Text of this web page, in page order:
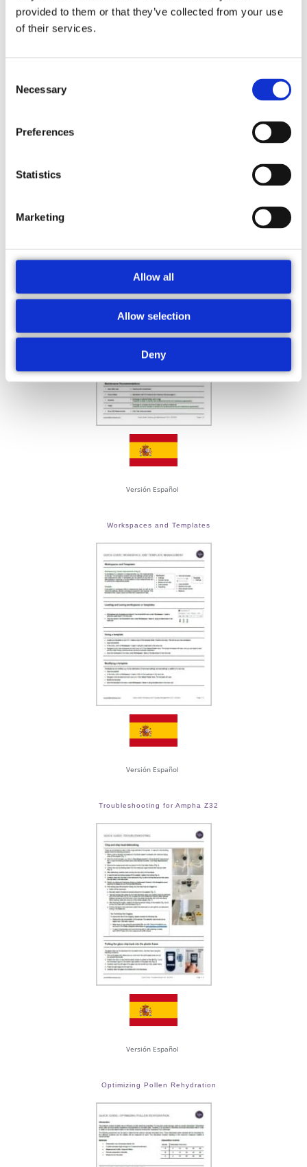
provided to them or that they’ve collected from your use
of their services.
Selection
Necessary
Preferences
Statistics
Marketing
Allow all
Allow selection
Deny
Versión Español
Workspaces and Templates
Versión Español
Troubleshooting for Ampha Z32
Versión Español
Optimizing Pollen Rehydration